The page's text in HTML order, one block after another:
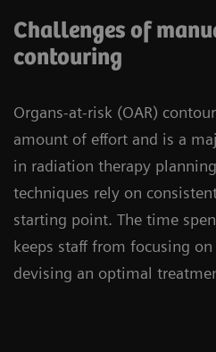
Challenges of
contouring
Organs-at-risk (OAR)
amount of effort and is a
in radiation therapy
techniques rely on
starting point. The time
keeps staff from focusing
devising an optimal